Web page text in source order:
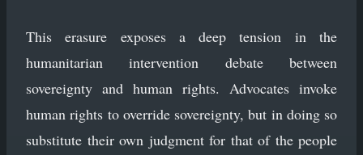
This erasure exposes a deep tension in the
humanitarian intervention debate between
sovereignty and human rights. Advocates invoke
human rights to override sovereignty, but in doing so
substitute their own judgment for that of the people